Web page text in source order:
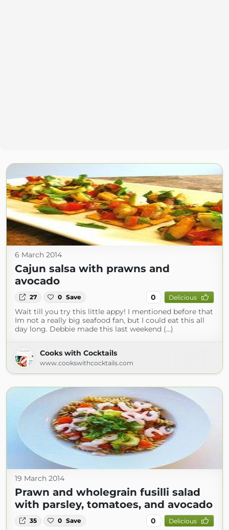
6 March 2014
Cajun salsa with prawns and
avocado
27 0 Save 0 Delicious
Wait till you try this little appy! I mentioned before that
Im not a really big seafood fan, but I could eat this all
day long. Debbie made this last weekend (...)
Cooks with Cocktails
www.cookswithcocktails.com
19 March 2014
Prawn and wholegrain fusilli salad
with parsley, tomatoes, and avocado
35 0 Save 0 Delicious